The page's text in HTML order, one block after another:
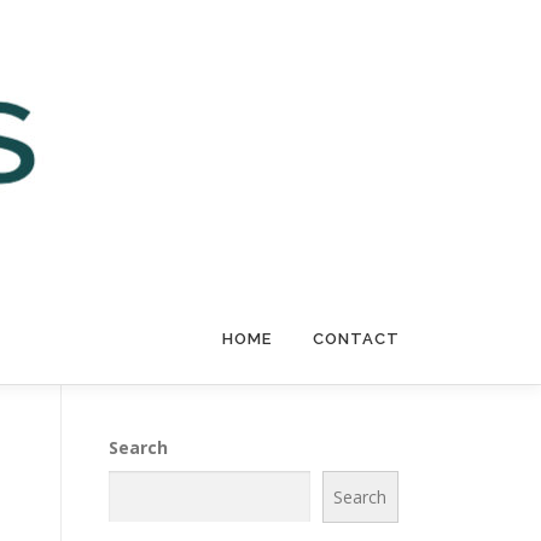
HOME CONTACT
Search
Search